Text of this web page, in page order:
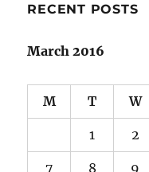
RECENT POSTS
March 2016
M T W
1 2
7 8 9